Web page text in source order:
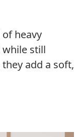
heavy
while still
add a soft,